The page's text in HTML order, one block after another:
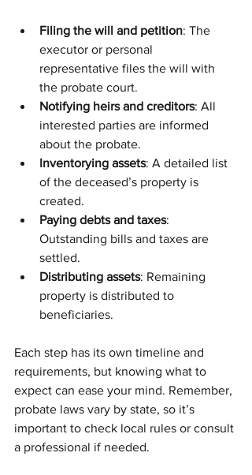
Filing the will and petition: The
executor or personal
representative files the will with
the probate court.
Notifying heirs and creditors: All
interested parties are informed
about the probate.
Inventorying assets: A detailed list
of the deceased’s property is
created.
Paying debts and taxes:
Outstanding bills and taxes are
settled.
Distributing assets: Remaining
property is distributed to
beneficiaries.
Each step has its own timeline and
requirements, but knowing what to
expect can ease your mind. Remember,
probate laws vary by state, so it’s
important to check local rules or consult
a professional if needed.